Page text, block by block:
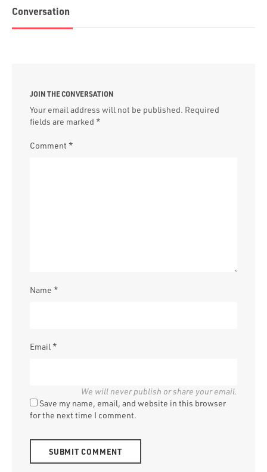
Conversation
JOIN THE CONVERSATION
Your email address will not be published. Required
fields are marked *
Comment *
Name *
Email *
Save my name, email, and website in this browser
for the next time I comment.